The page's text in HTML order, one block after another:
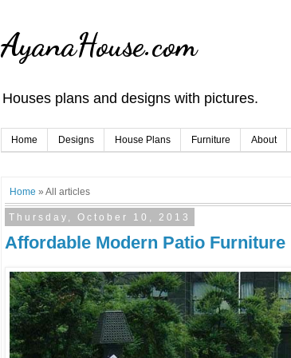
AyanaHouse.com
Houses plans and designs with pictures.
Home Designs House Plans Furniture About
Home » All articles
Thursday, October 10, 2013
Affordable Modern Patio Furniture